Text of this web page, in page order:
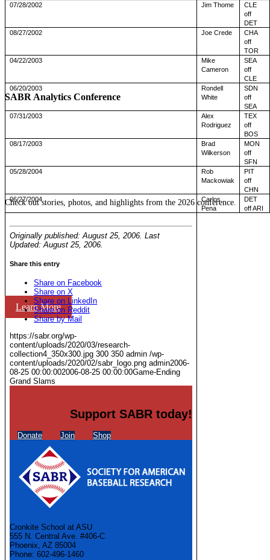
SABR Analytics Conference
Check out stories, photos, and highlights from the 2026 conference.
Learn More
07/28/2002
Jim Thome
CLE
off
DET
08/27/2002
Joe Crede
CHA
off
TOR
04/22/2003
Mike
Cameron
SEA
off
CLE
06/20/2003
Rondell
White
SDN
off
SEA
07/31/2003
Alex
Rodriguez
TEX
off
BOS
08/17/2003
Brad
Wilkerson
MON
off
SFN
05/28/2004
Rob
Mackowiak
PIT
off
CHN
06/27/2004
Carlos
Pena
DET
off ARI
Originally published: August 25, 2006. Last
Updated: August 25, 2006.
Share this entry
Share on Facebook
Share on X
Share on LinkedIn
Share on Reddit
Share by Mail
https://sabr.org/wp-
content/uploads/2020/03/research-
collection4_350x300.jpg 300 350 admin /wp-
content/uploads/2020/02/sabr_logo.png admin2006-
08-25 00:00:002006-08-25 00:00:00Game-Ending
Grand Slams
Support SABR today!
Donate Join Shop
Cronkite School at ASU
555 N. Central Ave. #406-C
Phoenix, AZ 85004
Phone: 602-496-1460